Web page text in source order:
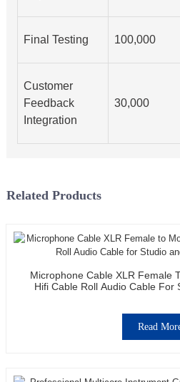
Final Testing 100,000
Customer
Feedback
Integration
30,000
Related Products
Microphone Cable XLR Female
Hifi Cable Roll Audio Cable For
Read